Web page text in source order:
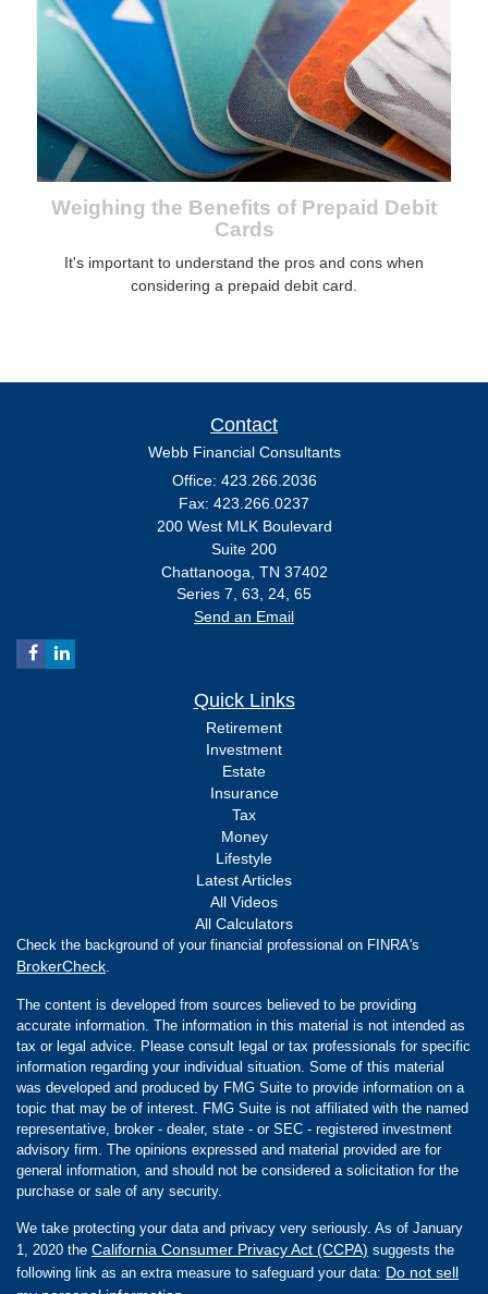
Weighing the Benefits of Prepaid Debit
Cards
It's important to understand the pros and cons when
considering a prepaid debit card.
Contact
Webb Financial Consultants
Office: 423.266.2036
Fax: 423.266.0237
200 West MLK Boulevard
Suite 200
Chattanooga, TN 37402
Series 7, 63, 24, 65
Send an Email
Quick Links
Retirement
Investment
Estate
Insurance
Tax
Money
Lifestyle
Latest Articles
All Videos
All Calculators
Check the background of your financial professional on FINRA's
BrokerCheck
The content is developed from sources believed to be providing
accurate information. The information in this material is not intended as
tax or legal advice. Please consult legal or tax professionals for specific
information regarding your individual situation. Some of this material
was developed and produced by FMG Suite to provide information on a
topic that may be of interest. FMG Suite is not affiliated with the named
representative, broker - dealer, state - or SEC - registered investment
advisory firm. The opinions expressed and material provided are for
general information, and should not be considered a solicitation for the
purchase or sale of any security.
We take protecting your data and privacy very seriously. As of January
1, 2020 the California Consumer Privacy Act (CCPA) suggests the
following link as an extra measure to safeguard your data: Do not sell